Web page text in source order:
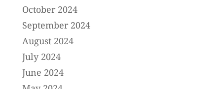
October 2024
September 2024
August 2024
July 2024
June 2024